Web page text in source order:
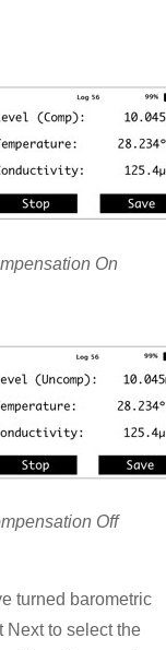
On
Off
turned barometric
Next to select the